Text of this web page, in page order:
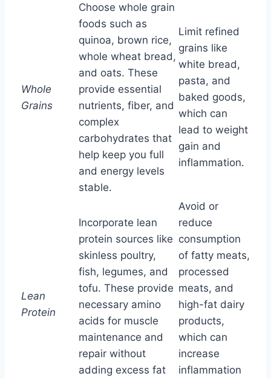
Whole
Grains
Choose whole grain
foods such as
quinoa, brown rice,
whole wheat bread,
and oats. These
provide essential
nutrients, fiber, and
complex
carbohydrates that
help keep you full
and energy levels
stable.
Limit refined
grains like
white bread,
pasta, and
baked goods,
which can
lead to weight
gain and
inflammation.
Lean
Protein
Incorporate lean
protein sources like
skinless poultry,
fish, legumes, and
tofu. These provide
necessary amino
acids for muscle
maintenance and
repair without
adding excess fat
Avoid or
reduce
consumption
of fatty meats,
processed
meats, and
high-fat dairy
products,
which can
increase
inflammation